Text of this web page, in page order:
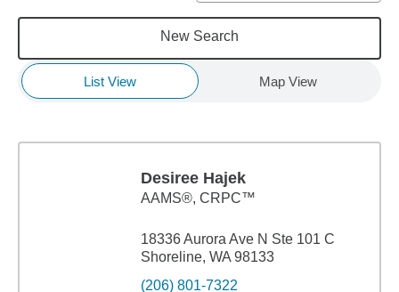
New Search
List View Map View
Desiree Hajek
AAMS®, CRPC™
18336 Aurora Ave N Ste 101 C
Shoreline, WA 98133
(206) 801-7322